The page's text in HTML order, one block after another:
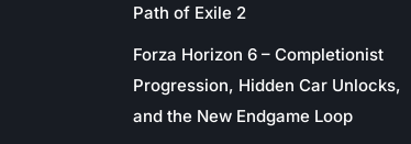
Path of Exile 2
Forza Horizon 6 – Completionist
Progression, Hidden Car Unlocks,
and the New Endgame Loop